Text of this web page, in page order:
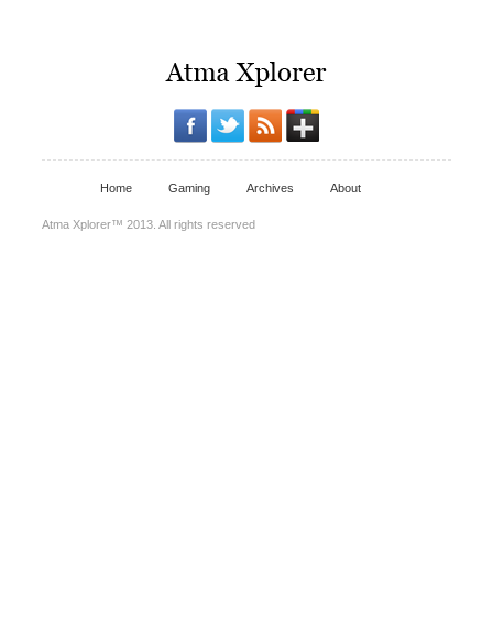
Home Gaming Archives About
Atma Xplorer™ 2013. All rights reserved